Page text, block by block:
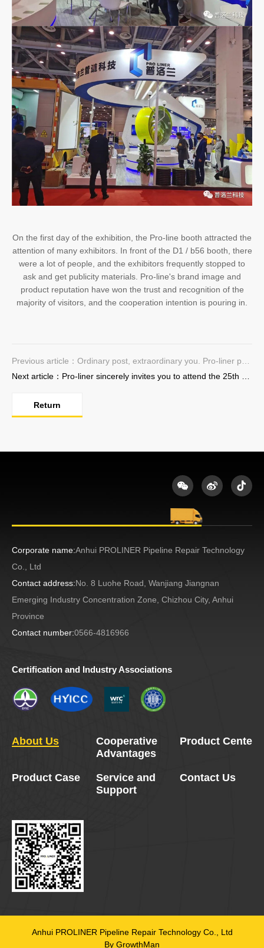
On the first day of the exhibition, the Pro-line booth attracted the
attention of many exhibitors. In front of the D1 / b56 booth, there
were a lot of people, and the exhibitors frequently stopped to
ask and get publicity materials. Pro-line's brand image and
product reputation have won the trust and recognition of the
majority of visitors, and the cooperation intention is pouring in.
Return
Corporate name:Anhui PROLINER Pipeline Repair Technology
Co., Ltd
Contact address:No. 8 Luohe Road, Wanjiang Jiangnan
Emerging Industry Concentration Zone, Chizhou City, Anhui
Province
Contact number:0566-4816966
Certification and Industry Associations
About Us
Cooperative
Advantages
Product Center
Product Case
Service and
Support
Contact Us
Anhui PROLINER Pipeline Repair Technology Co., Ltd
By GrowthMan